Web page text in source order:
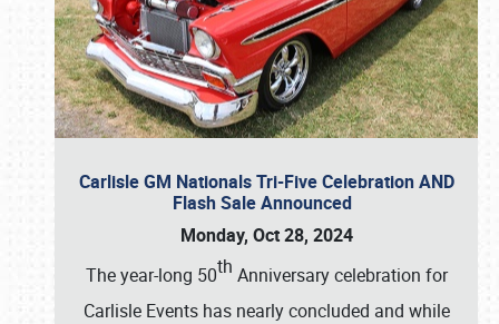
Carlisle GM Nationals Tri-Five Celebration AND
Flash Sale Announced
Monday, Oct 28, 2024
The year-long 50th Anniversary celebration for
Carlisle Events has nearly concluded and while